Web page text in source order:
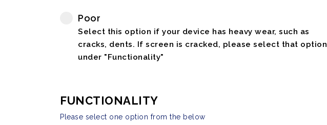
Poor
Select this option if your device has heavy wear, such as
cracks, dents. If screen is cracked, please select that option
under "Functionality"
FUNCTIONALITY
Please select one option from the below